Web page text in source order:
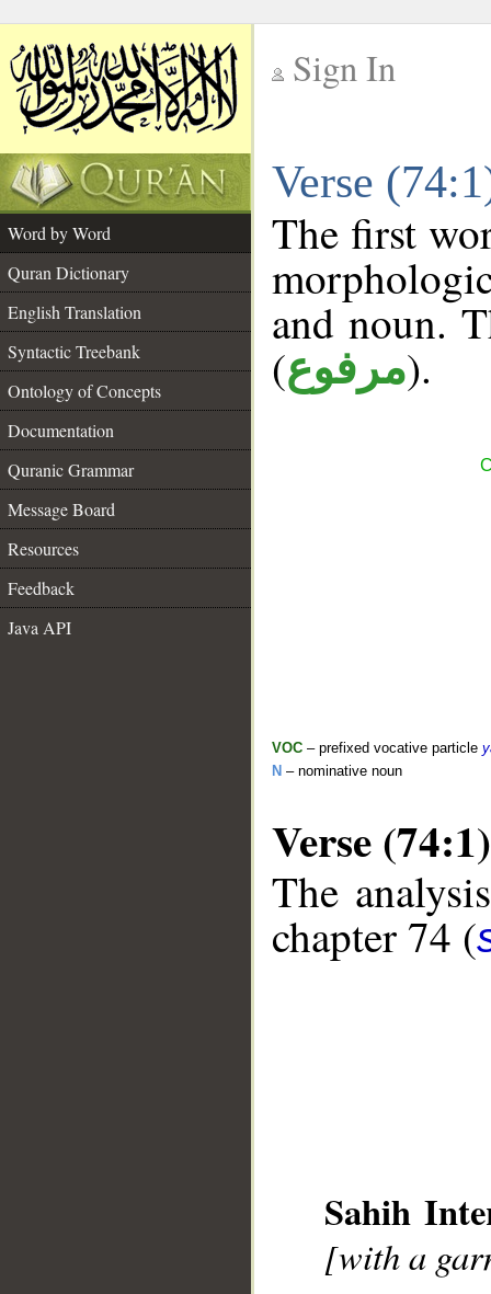
Sign In
Verse
Word by Word
Quran Dictionary
English Translation
Syntactic Treebank
Ontology of Concepts
Documentation
Quranic Grammar
Message Board
Resources
Feedback
Java API
The first
and noun.
(مرفوع).
VOC – prefixed vocative particle
N – nominative noun
Verse (74:1)
The
chapter 74 (
Sahih
[with a